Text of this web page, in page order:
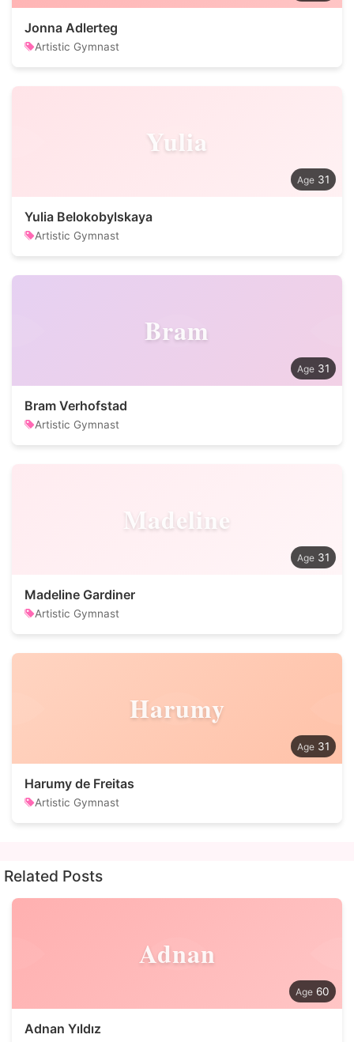
Jonna Adlerteg
Artistic Gymnast
Yulia
31
Yulia Belokobylskaya
Artistic Gymnast
Bram
31
Bram Verhofstad
Artistic Gymnast
Madeline
31
Madeline Gardiner
Artistic Gymnast
Harumy
31
Harumy de Freitas
Artistic Gymnast
Related Posts
Adnan
60
Adnan Yıldız